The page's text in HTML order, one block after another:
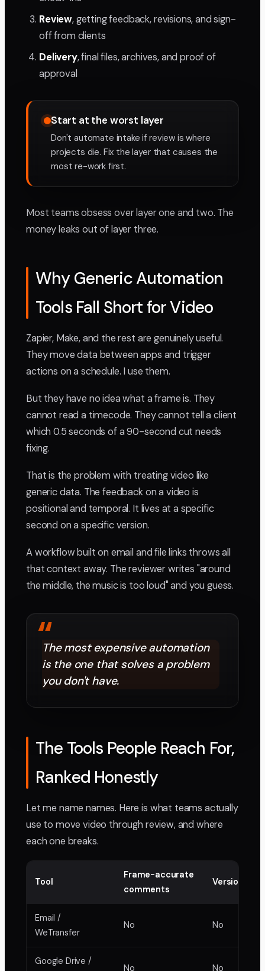
Review, getting feedback, revisions, and sign-
off from clients
Delivery, final files, archives, and proof of
approval
Start at the worst layer
Don't automate intake if review is where
projects die. Fix the layer that causes the
most re-work first.
Most teams obsess over layer one and two. The
money leaks out of layer three.
Why Generic Automation
Tools Fall Short for Video
Zapier, Make, and the rest are genuinely useful.
They move data between apps and trigger
actions on a schedule. I use them.
But they have no idea what a frame is. They
cannot read a timecode. They cannot tell a client
which 0.5 seconds of a 90-second cut needs
fixing.
That is the problem with treating video like
generic data. The feedback on a video is
positional and temporal. It lives at a specific
second on a specific version.
A workflow built on email and file links throws all
that context away. The reviewer writes "around
the middle, the music is too loud" and you guess.
“
The most expensive automation
is the one that solves a problem
you don't have.
The Tools People Reach For,
Ranked Honestly
Let me name names. Here is what teams actually
use to move video through review, and where
each one breaks.
Tool
Frame-accurate
comments
Version
Email /
WeTransfer
No No
Google Drive /
No No